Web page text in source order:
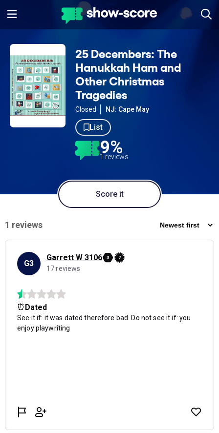
25 Decembers: The
Hanukkah Ham and
Other Christmas
Tragedies
Closed NJ: Cape May
List
9%
1 reviews
Score it